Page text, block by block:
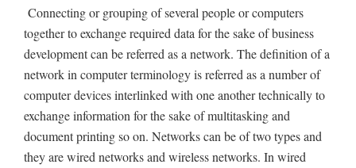
Connecting or grouping of several people or computers
together to exchange required data for the sake of business
development can be referred as a network. The definition of a
network in computer terminology is referred as a number of
computer devices interlinked with one another technically to
exchange information for the sake of multitasking and
document printing so on. Networks can be of two types and
they are wired networks and wireless networks. In wired